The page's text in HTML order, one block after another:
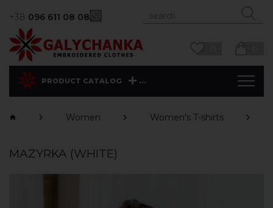
+38 096 611 08 08
PRODUCT CATALOG ...
Women Women's T-shirts
MAZYRKA (WHITE)